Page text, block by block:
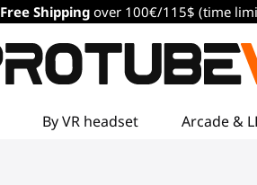
Free Shipping over 100€/115$ (time
By VR headset Arcade &